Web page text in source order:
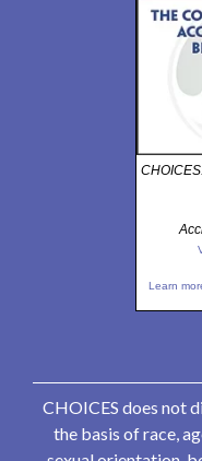
Learn
CHOICES does not
the basis of race,